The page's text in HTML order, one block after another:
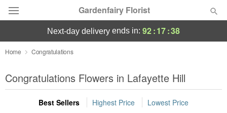
Gardenfairy Florist
Deal of the Day
Summer Featured
Occasions
next-day delivery ends in: 92:17:38
Home Congratulations
Congratulations Flowers in Lafayette Hill
Best Sellers Highest Price Lowest Price